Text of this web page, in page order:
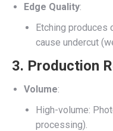
Edge Quality:
Etching produces
cause undercut
3. Production
Volume:
High-volume:
processing).